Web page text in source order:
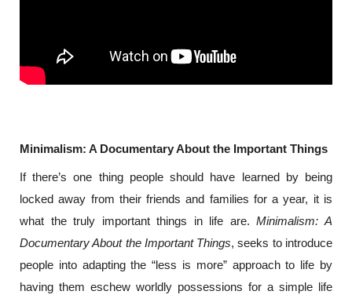
Minimalism: A Documentary About the Important Things
If there’s one thing people should have learned by being
locked away from their friends and families for a year, it is
what the truly important things in life are. Minimalism: A
Documentary About the Important Things, seeks to introduce
people into adapting the “less is more” approach to life by
having them eschew worldly possessions for a simple life